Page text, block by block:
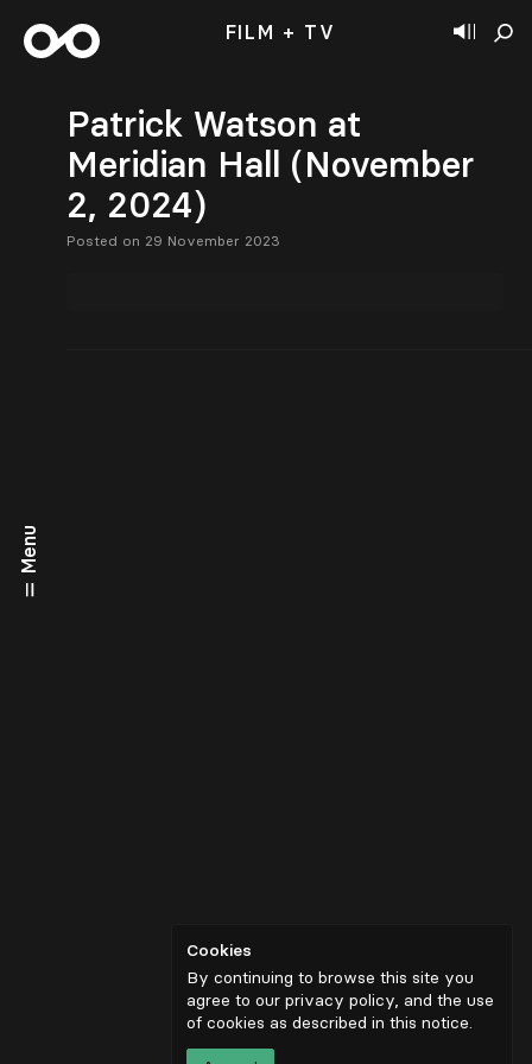
Menu
FILM + TV
Patrick Watson at
Meridian Hall (November
2, 2024)
Posted on 29 November 2023
Cookies
By continuing to browse this site you
agree to our privacy policy, and the use
of cookies as described in this notice.